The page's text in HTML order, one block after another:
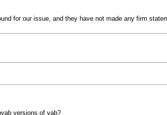
for our issue, and they have not made any firm
versions of yab?